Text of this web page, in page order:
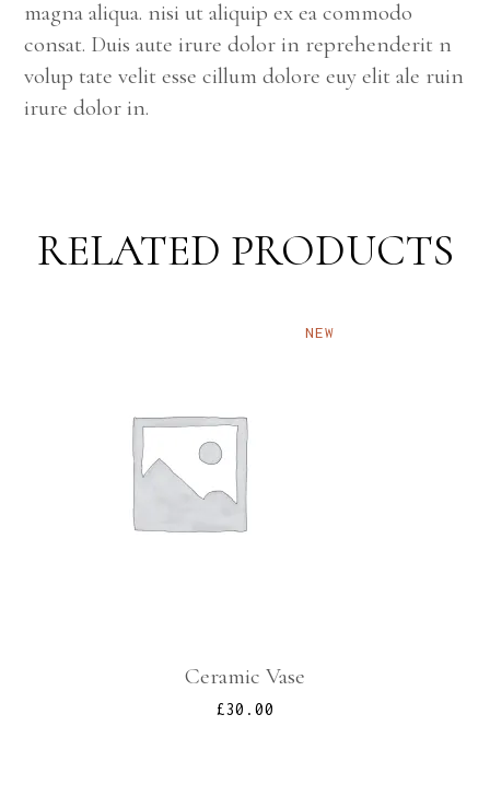
magna aliqua. nisi ut aliquip ex ea commodo
consat. Duis aute irure dolor in reprehenderit n
volup tate velit esse cillum dolore euy elit ale ruin
irure dolor in.
RELATED PRODUCTS
NEW
Ceramic Vase
£30.00